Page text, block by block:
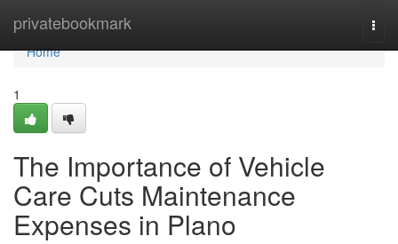
privatebookmark
Home
Home
1
The Importance of Vehicle
Care Cuts Maintenance
Expenses in Plano